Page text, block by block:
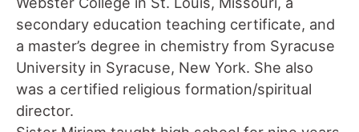
secondary education teaching certificate, and
a master’s degree in chemistry from Syracuse
University in Syracuse, New York. She also
was a certified religious formation/spiritual
director.